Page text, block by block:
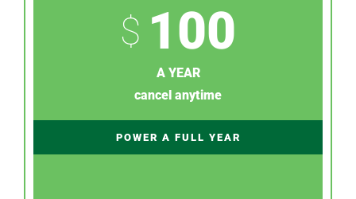
$ 100
A YEAR
cancel anytime
POWER A FULL YEAR